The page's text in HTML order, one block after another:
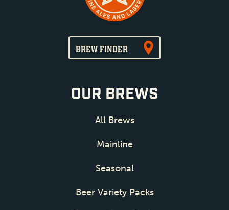
OUR BREWS
All Brews
Mainline
Seasonal
Beer Variety Packs
BREW FINDER